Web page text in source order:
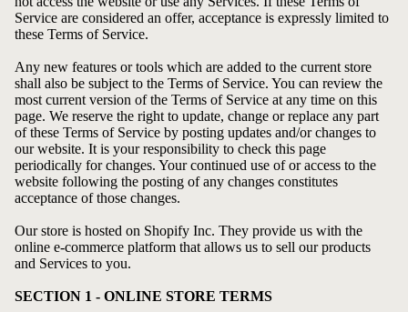
Service are considered an offer, acceptance is expressly limited to
these Terms of Service.
Any new features or tools which are added to the current store
shall also be subject to the Terms of Service. You can review the
most current version of the Terms of Service at any time on this
page. We reserve the right to update, change or replace any part
of these Terms of Service by posting updates and/or changes to
our website. It is your responsibility to check this page
periodically for changes. Your continued use of or access to the
website following the posting of any changes constitutes
acceptance of those changes.
Our store is hosted on Shopify Inc. They provide us with the
online e-commerce platform that allows us to sell our products
and Services to you.
SECTION 1 - ONLINE STORE TERMS